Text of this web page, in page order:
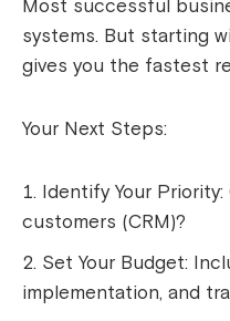
Most successful
systems. But starting
gives you the fastest
Your Next Steps:
Identify Your
customers (CRM)?
Set Your Budget:
implementation, and